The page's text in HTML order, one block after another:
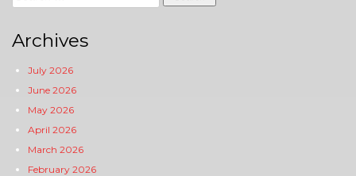
for:
Archives
July 2026
June 2026
May 2026
April 2026
March 2026
February 2026